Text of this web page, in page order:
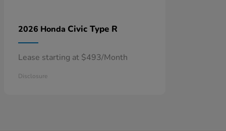
2026 Honda Civic Type R
Lease starting at $493/Month
Disclosure